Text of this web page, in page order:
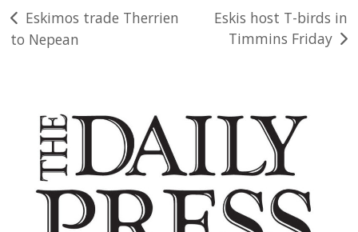
Post
navigation
Eskimos trade Therrien
to Nepean
Eskis host T-birds in
Timmins Friday